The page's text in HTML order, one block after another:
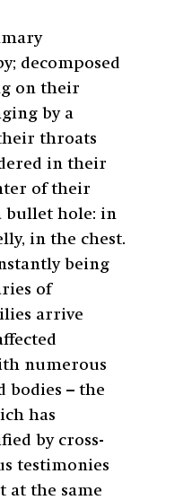
decomposed
on their
by a
throats
in their
of their
bullet hole: in
in the chest.
being
of
arrive
numerous
bodies – the
has
by cross-
testimonies
at the same